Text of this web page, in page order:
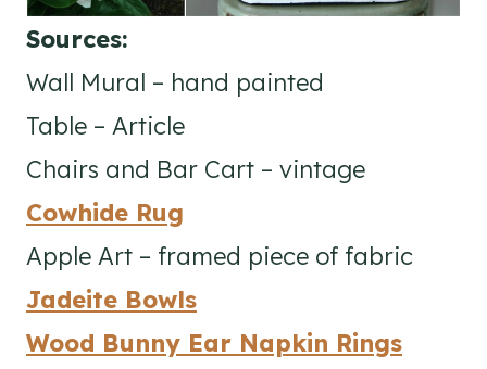
Sources:
Wall Mural – hand painted
Table – Article
Chairs and Bar Cart – vintage
Cowhide Rug
Apple Art – framed piece of fabric
Jadeite Bowls
Wood Bunny Ear Napkin Rings